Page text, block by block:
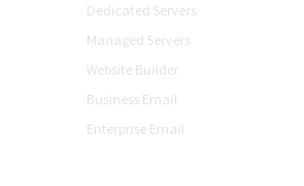
Dedicated Servers
Managed Servers
Website Builder
Business Email
Enterprise Email